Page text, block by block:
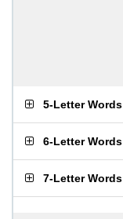
5-Letter Words
6-Letter Words
7-Letter Words